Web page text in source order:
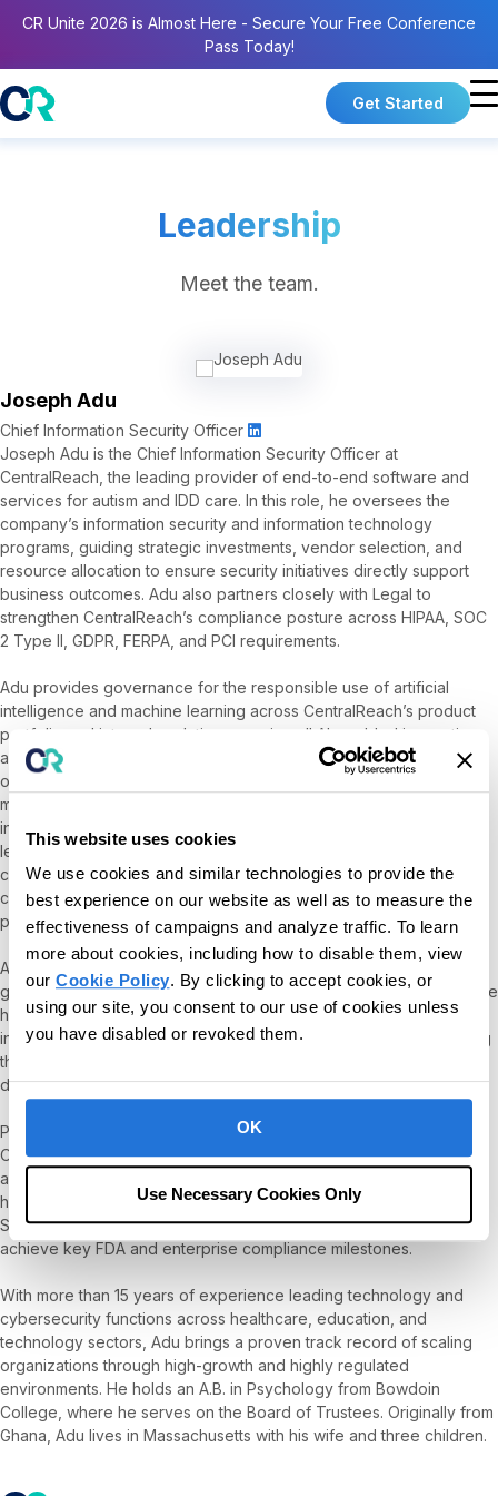
This website uses cookies
We use cookies and similar technologies to provide the
best experience on our website as well as to measure the
effectiveness of campaigns and analyze traffic. To learn
more about cookies, including how to disable them, view
our Cookie Policy. By clicking to accept cookies, or
using our site, you consent to our use of cookies unless
you have disabled or revoked them.
OK
Use Necessary Cookies Only
CR Unite 2026 is Almost Here - Secure Your Free Conference
Pass Today!
Get Started
Leadership
Meet the team.
Joseph Adu
Chief Information Security Officer
Joseph Adu is the Chief Information Security Officer at
CentralReach, the leading provider of end-to-end software and
services for autism and IDD care. In this role, he oversees the
company’s information security and information technology
programs, guiding strategic investments, vendor selection, and
resource allocation to ensure security initiatives directly support
business outcomes. Adu also partners closely with Legal to
strengthen CentralReach’s compliance posture across HIPAA, SOC
2 Type II, GDPR, FERPA, and PCI requirements.
Adu provides governance for the responsible use of artificial
intelligence and machine learning across CentralReach’s product
portfolio and internal analytics, ensuring all AI-enabled innovations
align with principles of safety, transparency, and privacy. He
oversees business continuity and disaster recovery planning with
measurable recovery objectives, and ensures that material
incidents are communicated clearly and promptly to company
leadership, customers, and Roper Technologies. He also
collaborates with Customer Success and Sales to streamline
customer security reviews and surface CentralReach’s security
program through a modern, self-service trust center.
Adu joined CentralReach through the acquisition of SpectrumAi, a
groundbreaking platform advancing data-driven autism care, where
he served as Chief Technology Officer. His leadership was
instrumental in building a secure, scalable SaaS platform and laying
the foundation for machine learning solutions that improve clinical
data collection and behavioral health analytics.
Prior to SpectrumAi, Adu served as Chief Information Security
Officer at PathAI, a Boston-based digital pathology company
applying AI to better understand diseases such as cancer. There,
he established and operated an ISO 27001-certified Information
Security Management System (ISMS) and helped the company
achieve key FDA and enterprise compliance milestones.
With more than 15 years of experience leading technology and
cybersecurity functions across healthcare, education, and
technology sectors, Adu brings a proven track record of scaling
organizations through high-growth and highly regulated
environments. He holds an A.B. in Psychology from Bowdoin
College, where he serves on the Board of Trustees. Originally from
Ghana, Adu lives in Massachusetts with his wife and three children.